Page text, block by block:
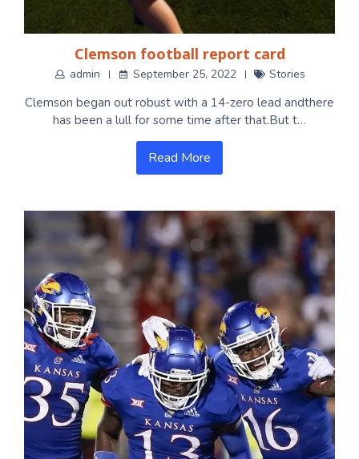
Clemson football report card
admin September 25, 2022 Stories
Clemson began out robust with a 14-zero lead andthere
has been a lull for some time after that.But t…
Read More